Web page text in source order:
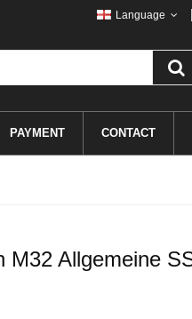
Language
PAYMENT CONTACT
M32 Allgemeine